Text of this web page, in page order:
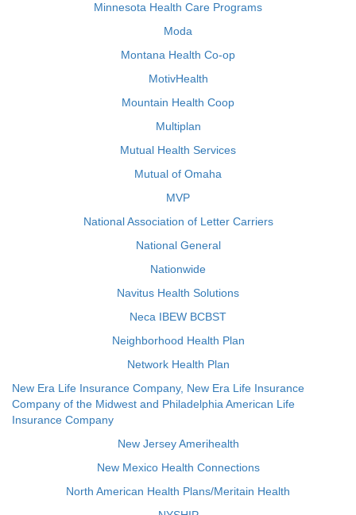
Minnesota Health Care Programs
Moda
Montana Health Co-op
MotivHealth
Mountain Health Coop
Multiplan
Mutual Health Services
Mutual of Omaha
MVP
National Association of Letter Carriers
National General
Nationwide
Navitus Health Solutions
Neca IBEW BCBST
Neighborhood Health Plan
Network Health Plan
New Era Life Insurance Company, New Era Life Insurance
Company of the Midwest and Philadelphia American Life
Insurance Company
New Jersey Amerihealth
New Mexico Health Connections
North American Health Plans/Meritain Health